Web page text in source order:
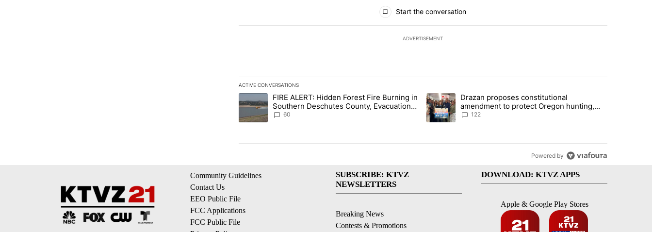
Start the conversation
ADVERTISEMENT
ACTIVE CONVERSATIONS
The following is a list of the most commented articles in the last 7 days.
A trending article titled "FIRE ALERT: Hidden Forest Fire Burning in Southern Deschutes County, Evacuation Orders Implemented"
FIRE ALERT: Hidden Forest Fire Burning in
Southern Deschutes County, Evacuation
Orders Implemented
60
A trending article titled "Drazan proposes constitutional amendment
Drazan proposes constitutional
amendment to protect Oregon hunting,
fishing and farming
122
Powered by
Community Guidelines
Contact Us
EEO Public File
FCC Applications
FCC Public File
SUBSCRIBE: KTVZ
NEWSLETTERS
Breaking News
Contests & Promotions
DOWNLOAD: KTVZ APPS
Apple & Google Play Stores